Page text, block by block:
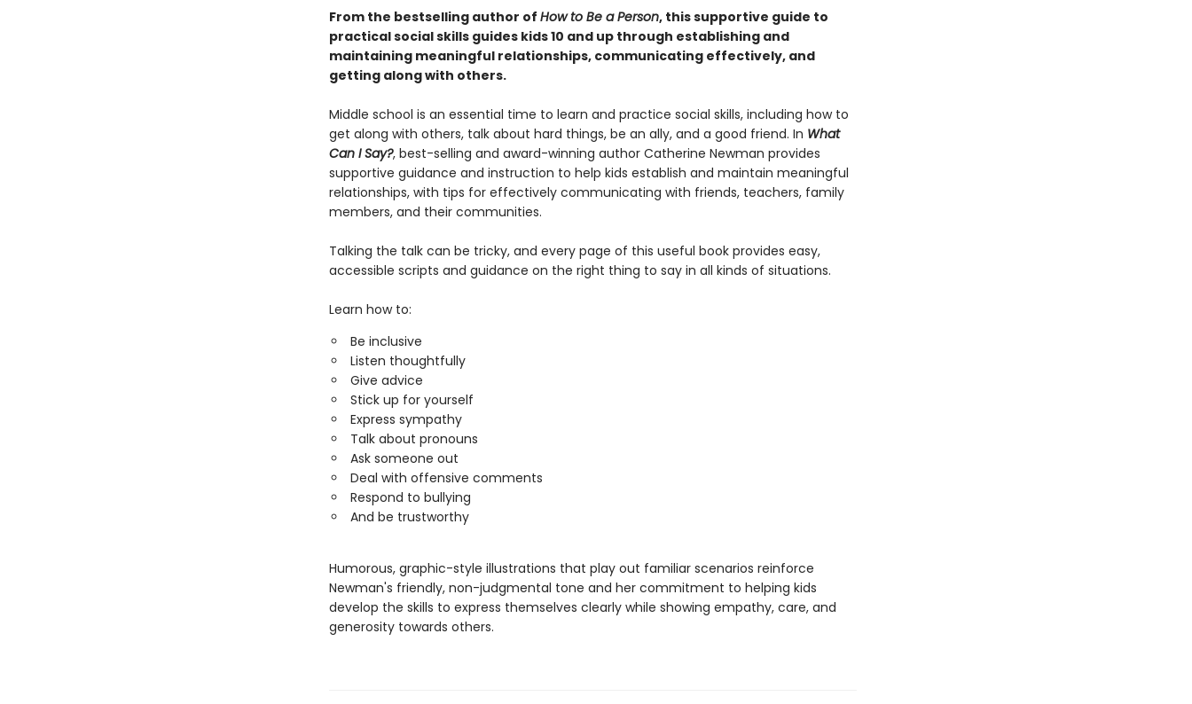
From the bestselling author of How to Be a Person, this supportive guide to
practical social skills guides kids 10 and up through establishing and
maintaining meaningful relationships, communicating effectively, and
getting along with others.
Middle school is an essential time to learn and practice social skills, including how to
get along with others, talk about hard things, be an ally, and a good friend. In What
Can I Say?, best-selling and award-winning author Catherine Newman provides
supportive guidance and instruction to help kids establish and maintain meaningful
relationships, with tips for effectively communicating with friends, teachers, family
members, and their communities.
Talking the talk can be tricky, and every page of this useful book provides easy,
accessible scripts and guidance on the right thing to say in all kinds of situations.
Learn how to:
Be inclusive
Listen thoughtfully
Give advice
Stick up for yourself
Express sympathy
Talk about pronouns
Ask someone out
Deal with offensive comments
Respond to bullying
And be trustworthy
Humorous, graphic-style illustrations that play out familiar scenarios reinforce
Newman's friendly, non-judgmental tone and her commitment to helping kids
develop the skills to express themselves clearly while showing empathy, care, and
generosity towards others.